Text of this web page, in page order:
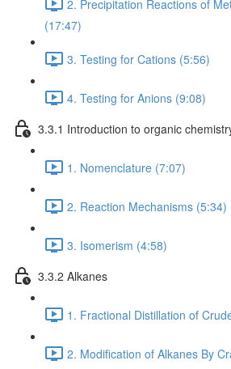
2. Precipitation Reactions of
(17:47)
3. Testing for Cations (5:56)
4. Testing for Anions (9:08)
3.3.1 Introduction to organic
1. Nomenclature (7:07)
2. Reaction Mechanisms (5:34)
3. Isomerism (4:58)
3.3.2 Alkanes
1. Fractional Distillation of
2. Modification of Alkanes By